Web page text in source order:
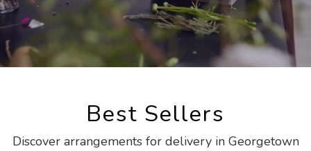
Best Sellers
Discover arrangements for delivery in Georgetown